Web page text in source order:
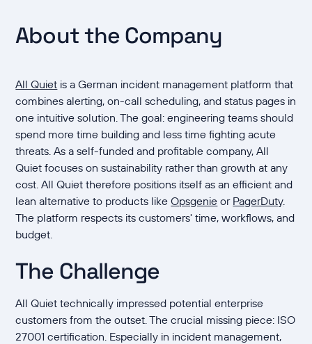
About the Company
All Quiet is a German incident management platform that
combines alerting, on-call scheduling, and status pages in
one intuitive solution. The goal: engineering teams should
spend more time building and less time fighting acute
threats. As a self-funded and profitable company, All
Quiet focuses on sustainability rather than growth at any
cost. All Quiet therefore positions itself as an efficient and
lean alternative to products likeOpsgenie or PagerDuty.
The platform respects its customers' time, workflows, and
budget.
The Challenge
All Quiet technically impressed potential enterprise
customers from the outset. The crucial missing piece: ISO
27001 certification. Especially in incident management,